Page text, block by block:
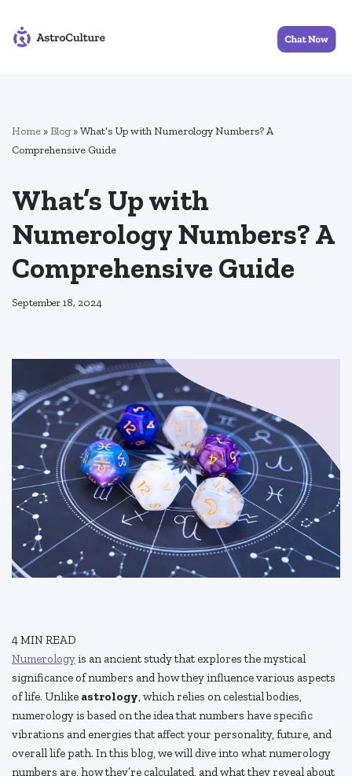
Skip
Home »Blog »What’s Up with Numerology Numbers? A
Comprehensive Guide
What’s Up with
Numerology Numbers? A
Comprehensive Guide
September 18, 2024
4MIN READ
Numerologyis an ancient study that explores the mystical
significance of numbers and how they influence various aspects
of life. Unlike astrology, which relies on celestial bodies,
numerology is based on the idea that numbers have specific
vibrations and energies that affect your personality, future, and
overall life path. In this blog, we will dive into what numerology
numbers are, how they’re calculated, and what they reveal about